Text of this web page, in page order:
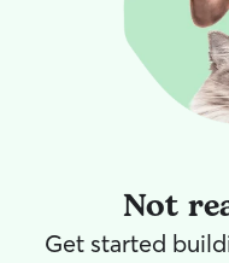
confirm when we
Huxley and made
with her, were in his bag. 10/
would trust her and
furbaby again and I
Not
Get started